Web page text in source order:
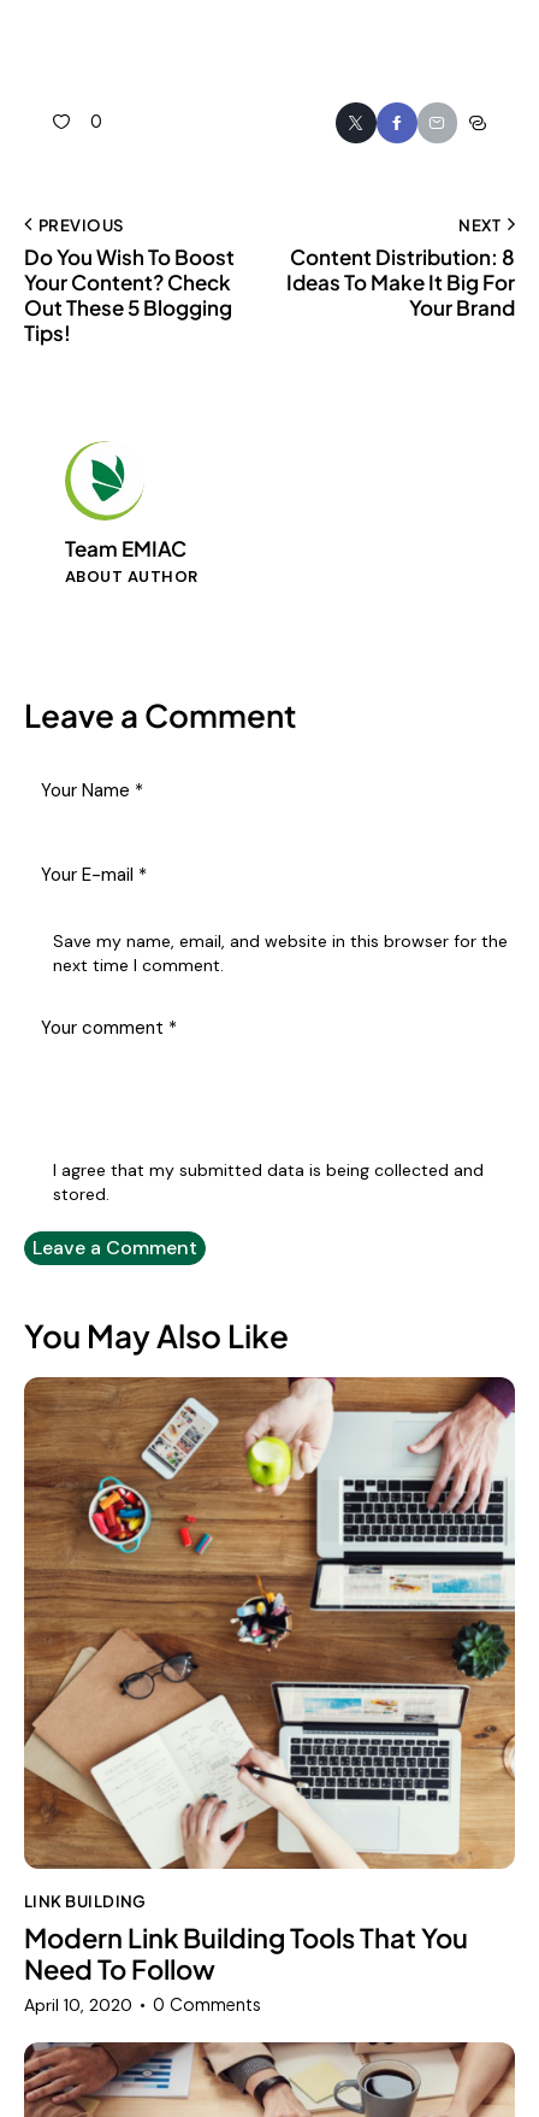
0
PREVIOUS
Do You Wish To Boost
Your Content? Check
Out These 5 Blogging
Tips!
NEXT
Content Distribution: 8
Ideas To Make It Big For
Your Brand
Team EMIAC
ABOUT AUTHOR
Leave a Comment
Save my name, email, and website in this browser for the
next time I comment.
I agree that my submitted data is being collected and
stored.
You May Also Like
LINK BUILDING
Modern Link Building Tools That You
Need To Follow
April 10, 2020 0 Comments